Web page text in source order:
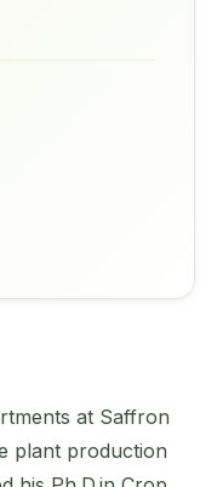
at Saffron
plant production